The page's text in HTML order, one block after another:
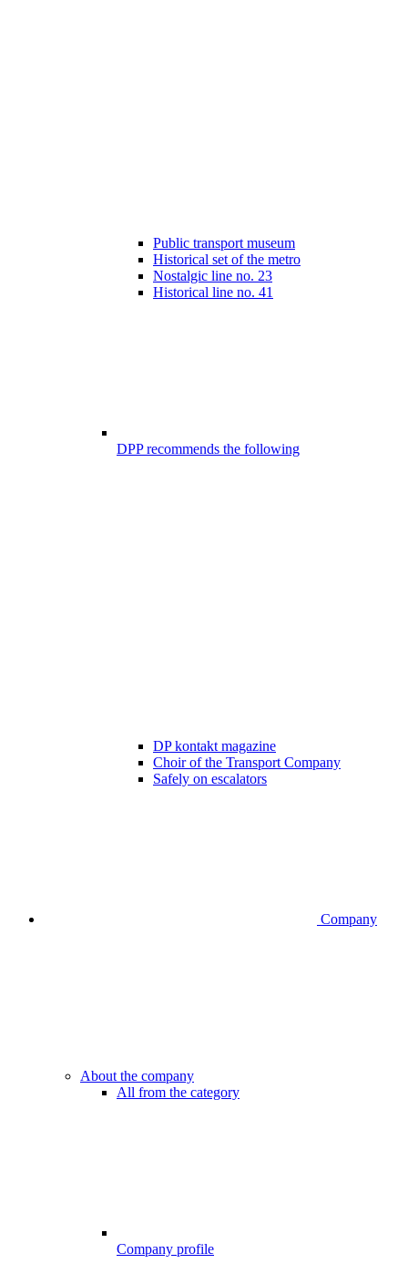
Public transport museum
Historical set of the metro
Nostalgic line no. 23
Historical line no. 41
DPP recommends the following
DP kontakt magazine
Choir of the Transport Company
Safely on escalators
Company
About the company
All from the category
Company profile